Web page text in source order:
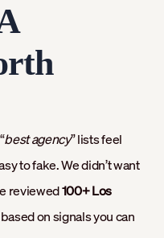
best agency” lists feel
to fake. We didn’t want
reviewed100+ Los
on signals you can